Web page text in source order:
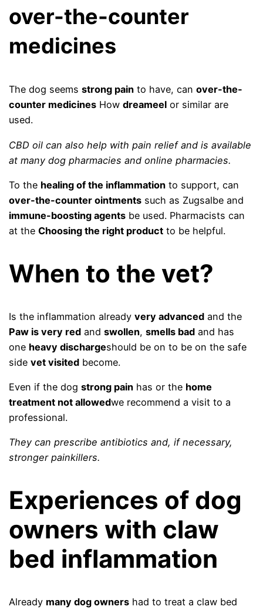
over-the-counter
medicines
The dog seemsstrong pain to have, canover-the-
counter medicines Howdreameel or similar are
used.
CBD oil can also help with pain relief and is available
at many dog ​​pharmacies and online pharmacies.
To the healing of the inflammation to support, can
over-the-counter ointments such as Zugsalbe and
immune-boosting agents be used. Pharmacists can
at theChoosing the right product to be helpful.
When to the vet?
Is the inflammation alreadyvery advanced and the
Paw is very red andswollen,smells bad and has
one heavy dischargeshould be on to be on the safe
sidevet visited become.
Even if the dogstrong pain has or the home
treatment not allowedwe recommend a visit to a
professional.
They can prescribe antibiotics and, if necessary,
stronger painkillers.
Experiences of dog
owners with claw
bed inflammation
Already many dog ​​owners had to treat a claw bed